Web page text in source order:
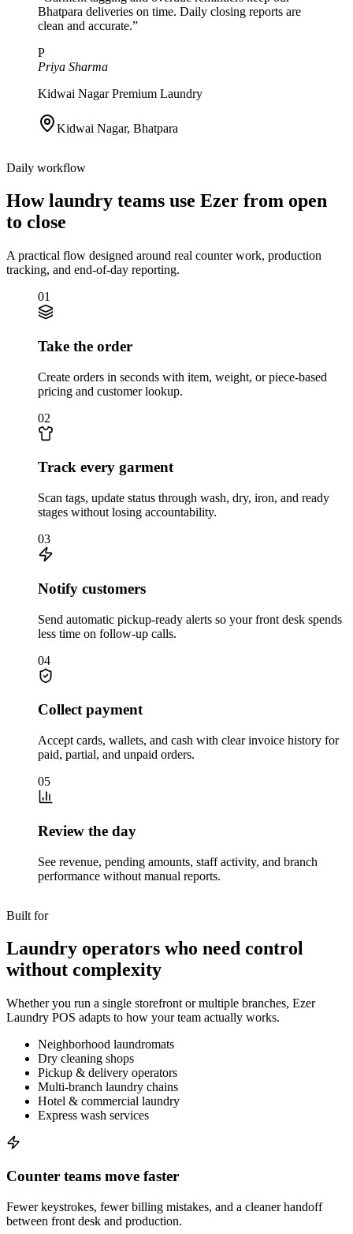
Bhatpara deliveries on time. Daily closing reports are
clean and accurate.”
P
Priya Sharma
Kidwai Nagar Premium Laundry
Kidwai Nagar, Bhatpara
Daily workflow
How laundry teams use Ezer from open
to close
A practical flow designed around real counter work, production
tracking, and end-of-day reporting.
01
Take the order
Create orders in seconds with item, weight, or piece-based
pricing and customer lookup.
02
Track every garment
Scan tags, update status through wash, dry, iron, and ready
stages without losing accountability.
03
Notify customers
Send automatic pickup-ready alerts so your front desk spends
less time on follow-up calls.
04
Collect payment
Accept cards, wallets, and cash with clear invoice history for
paid, partial, and unpaid orders.
05
Review the day
See revenue, pending amounts, staff activity, and branch
performance without manual reports.
Built for
Laundry operators who need control
without complexity
Whether you run a single storefront or multiple branches, Ezer
Laundry POS adapts to how your team actually works.
Neighborhood laundromats
Dry cleaning shops
Pickup & delivery operators
Multi-branch laundry chains
Hotel & commercial laundry
Express wash services
Counter teams move faster
Fewer keystrokes, fewer billing mistakes, and a cleaner handoff
between front desk and production.